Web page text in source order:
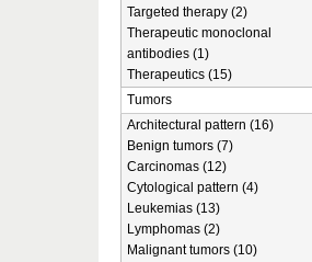
Targeted therapy (2)
Therapeutic monoclonal
antibodies (1)
Therapeutics (15)
Tumors
Architectural pattern (16)
Benign tumors (7)
Carcinomas (12)
Cytological pattern (4)
Leukemias (13)
Lymphomas (2)
Malignant tumors (10)